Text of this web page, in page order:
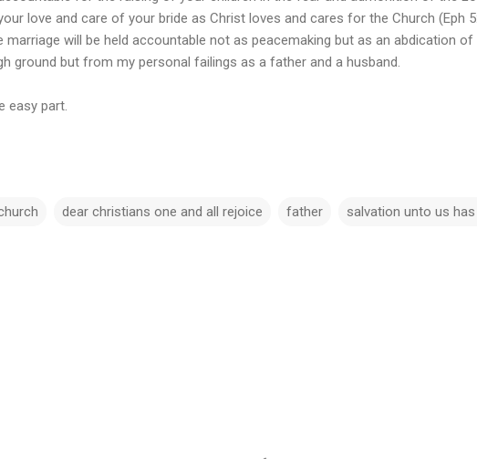
love and care of your bride as Christ loves and cares for the Church (Eph
marriage will be held accountable not as peacemaking but as an abdication
ground but from my personal failings as a father and a husband.
easy part.
dear christians one and all rejoice father salvation unto us